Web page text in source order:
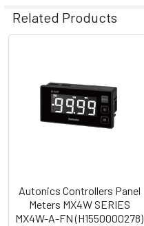
Related Products
Products
Autonics Controllers Panel
Meters MX4W SERIES
MX4W-A-FN (H1550000278)